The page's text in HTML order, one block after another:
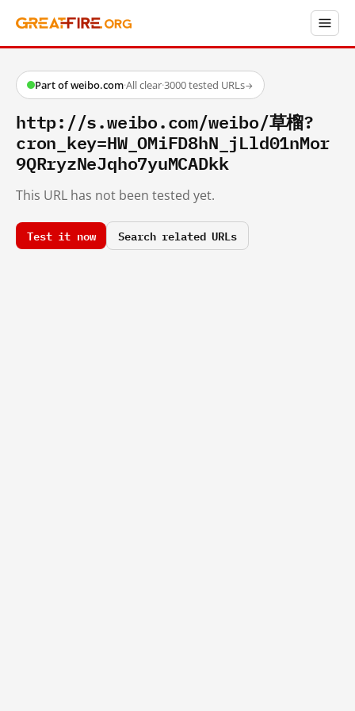
Part of weibo.com·All clear·3000 tested URLs→
http://s.weibo.com/weibo/草榴?
cron_key=HW_OMiFD8hN_jLld01nMor
9QRryzNeJqho7yuMCADkk
This URL has not been tested yet.
Test it now Search related URLs